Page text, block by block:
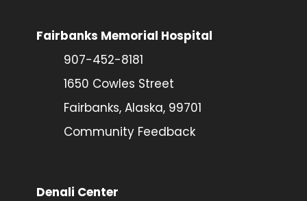
Fairbanks Memorial Hospital
907-452-8181
1650 Cowles Street
Fairbanks, Alaska, 99701
Community Feedback
Denali Center